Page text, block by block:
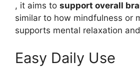
, it aims to support overall
similar to how mindfulness or
supports mental relaxation
Easy Daily Use